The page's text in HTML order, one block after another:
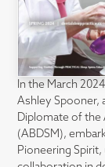
In the March
Ashley Spooner,
Diplomate of the
(ABDSM),
Pioneering